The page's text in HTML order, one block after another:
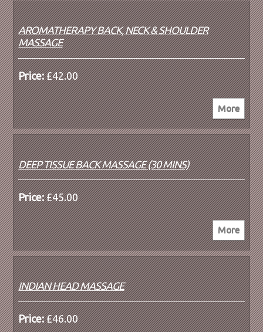
AROMATHERAPY BACK, NECK & SHOULDER
MASSAGE
Price:£42.00
DEEP TISSUE BACK MASSAGE (30 MINS)
Price:£45.00
INDIAN HEAD MASSAGE
Price:£46.00